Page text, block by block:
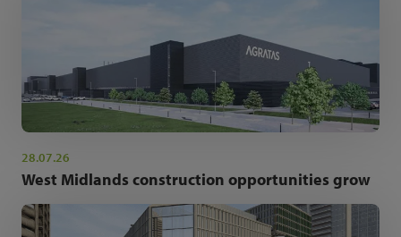
28.07.26
West Midlands construction opportunities grow